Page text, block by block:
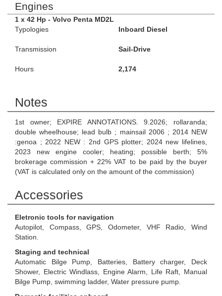
Engines
1 x 42 Hp - Volvo Penta MD2L
Typologies
Inboard Diesel
Transmission Sail-Drive
Hours 2,174
Notes
1st owner; EXPIRE ANNOTATIONS. 9.2026; rollaranda;
double wheelhouse; lead bulb ; mainsail 2006 ; 2014 NEW
:genoa ; 2022 NEW : 2nd GPS plotter; 2024 new lifelines,
2023 new engine cooler; heating; possible berth; 5%
brokerage commission + 22% VAT to be paid by the buyer
(VAT is calculated only on the amount of the commission)
Accessories
Eletronic tools for navigation
Autopilot, Compass, GPS, Odometer, VHF Radio, Wind
Station.
Staging and technical
Automatic Bilge Pump, Batteries, Battery charger, Deck
Shower, Electric Windlass, Engine Alarm, Life Raft, Manual
Bilge Pump, swimming ladder, Water pressure pump.